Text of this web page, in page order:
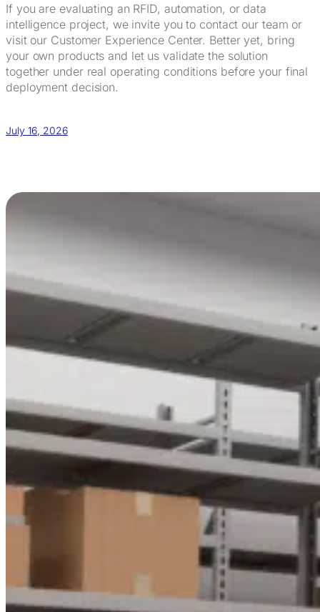
If you are evaluating an RFID, automation, or data
intelligence project, we invite you to contact our team or
visit our Customer Experience Center. Better yet, bring
your own products and let us validate the solution
together under real operating conditions before your final
deployment decision.
July 16, 2026